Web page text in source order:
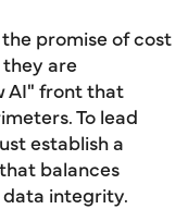
promise of cost
are
AI" front that
To lead
establish a
balances
integrity.